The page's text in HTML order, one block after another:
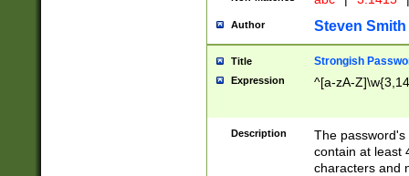
Author Steven Smith
Title Strongish
Expression ^[a-zA-
Description
The
contain at least
characters and